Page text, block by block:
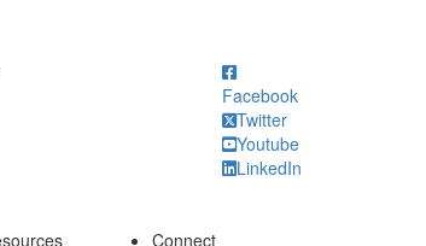
Facebook
Twitter
Youtube
LinkedIn
Connect